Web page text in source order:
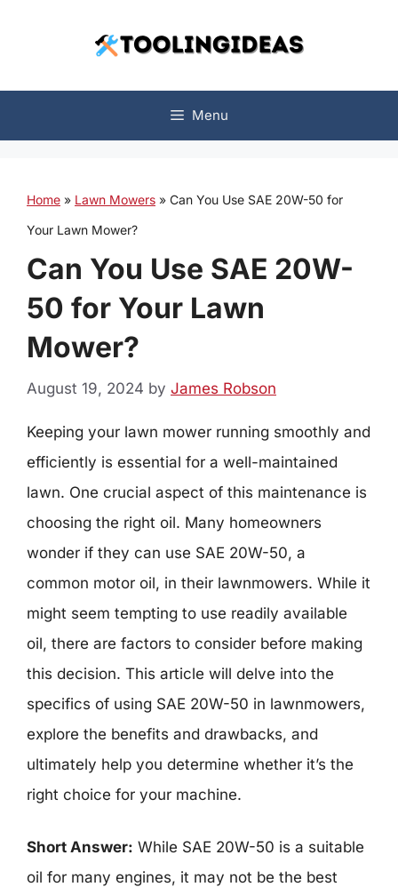
Menu
Home » Lawn Mowers » Can You Use SAE 20W-50 for
Your Lawn Mower?
Can You Use SAE 20W-
50 for Your Lawn
Mower?
August 19, 2024 by James Robson
Keeping your lawn mower running smoothly and
efficiently is essential for a well-maintained
lawn. One crucial aspect of this maintenance is
choosing the right oil. Many homeowners
wonder if they can use SAE 20W-50, a
common motor oil, in their lawnmowers. While it
might seem tempting to use readily available
oil, there are factors to consider before making
this decision. This article will delve into the
specifics of using SAE 20W-50 in lawnmowers,
explore the benefits and drawbacks, and
ultimately help you determine whether it’s the
right choice for your machine.
Short Answer: While SAE 20W-50 is a suitable
oil for many engines, it may not be the best